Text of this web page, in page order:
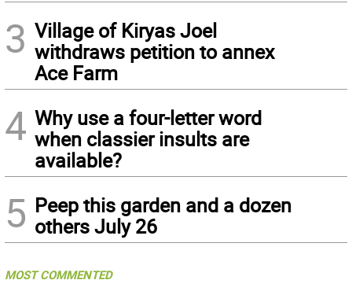
3 Village of Kiryas Joel
withdraws petition to annex
Ace Farm
4 Why use a four-letter word
when classier insults are
available?
5 Peep this garden and a dozen
others July 26
MOST COMMENTED